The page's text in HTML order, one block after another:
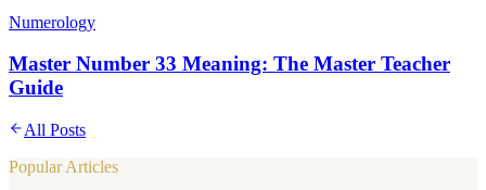
Numerology
Master Number 33 Meaning: The Master Teacher
Guide
All Posts
Popular Articles